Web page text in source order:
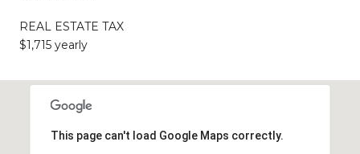
REAL ESTATE TAX
$1,715 yearly
This page can't load Google Maps correctly.